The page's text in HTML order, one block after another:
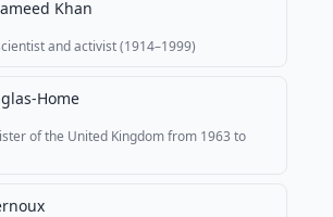
Khan
and activist (1914–1999)
Home
of the United Kingdom from 1963 to